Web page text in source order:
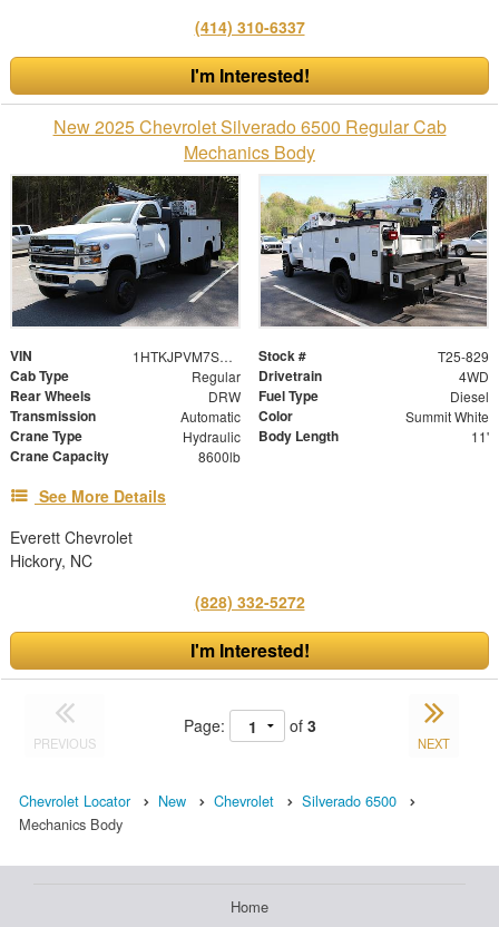
(414) 310-6337
I'm Interested!
New 2025 Chevrolet Silverado 6500 Regular Cab
Mechanics Body
VIN 1HTKJPVM7SH069091 Stock # T25-829
Cab Type Regular Drivetrain 4WD
Rear Wheels DRW Fuel Type Diesel
Transmission Automatic Color Summit White
Crane Type Hydraulic Body Length 11'
Crane Capacity 8600lb
See More Details
Everett Chevrolet
Hickory, NC
(828) 332-5272
I'm Interested!
PREVIOUS
Page: of 3
NEXT
Chevrolet Locator New Chevrolet
Silverado 6500
Mechanics Body
Home